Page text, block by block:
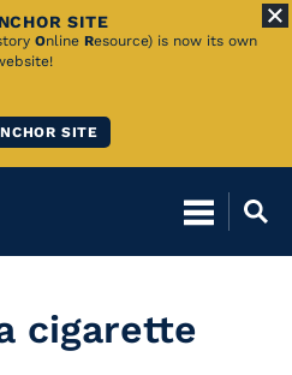
SITE
Online Resource) is now its own
SITE
cigarette